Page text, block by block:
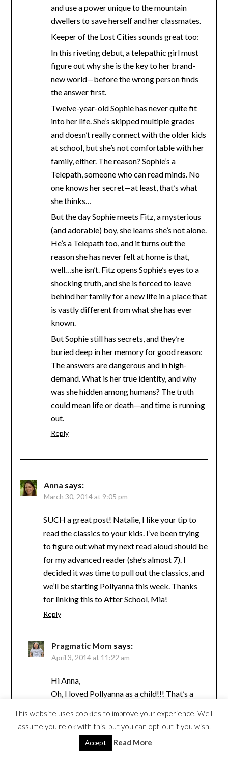
and use a power unique to the mountain
dwellers to save herself and her classmates.
Keeper of the Lost Cities sounds great too:
In this riveting debut, a telepathic girl must
figure out why she is the key to her brand-
new world—before the wrong person finds
the answer first.
Twelve-year-old Sophie has never quite fit
into her life. She’s skipped multiple grades
and doesn’t really connect with the older kids
at school, but she’s not comfortable with her
family, either. The reason? Sophie’s a
Telepath, someone who can read minds. No
one knows her secret—at least, that’s what
she thinks…
But the day Sophie meets Fitz, a mysterious
(and adorable) boy, she learns she’s not alone.
He’s a Telepath too, and it turns out the
reason she has never felt at home is that,
well…she isn’t. Fitz opens Sophie’s eyes to a
shocking truth, and she is forced to leave
behind her family for a new life in a place that
is vastly different from what she has ever
known.
But Sophie still has secrets, and they’re
buried deep in her memory for good reason:
The answers are dangerous and in high-
demand. What is her true identity, and why
was she hidden among humans? The truth
could mean life or death—and time is running
out.
Reply
Anna says:
March 30, 2014 at 9:05 pm
SUCH a great post! Natalie, I like your tip to
read the classics to your kids. I’ve been trying
to figure out what my next read aloud should be
for my advanced reader (she’s almost 7). I
decided it was time to pull out the classics, and
we’ll be starting Pollyanna this week. Thanks
for linking this to After School, Mia!
Reply
Pragmatic Mom says:
April 3, 2014 at 11:22 am
Hi Anna,
Oh, I loved Pollyanna as a child!!! That’s a
This website uses cookies to improve your experience. We'll
assume you're ok with this, but you can opt-out if you wish.
Accept Read More